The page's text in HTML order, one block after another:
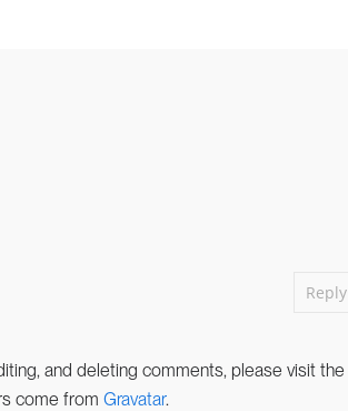
and deleting comments, please visit the
come from Gravatar.
Reply